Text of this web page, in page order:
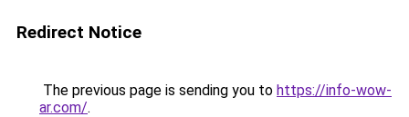
Redirect Notice
The previous page is sending you to https://info-wow-
ar.com/.